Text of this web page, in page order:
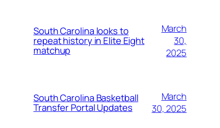
South Carolina looks to
repeat history in Elite Eight
matchup
March
30,
2025
South Carolina Basketball
Transfer Portal Updates
March
30, 2025